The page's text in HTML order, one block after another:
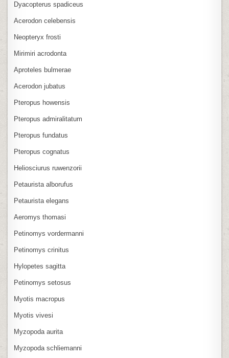
Dyacopterus spadiceus
Acerodon celebensis
Neopteryx frosti
Mirimiri acrodonta
Aproteles bulmerae
Acerodon jubatus
Pteropus howensis
Pteropus admiralitatum
Pteropus fundatus
Pteropus cognatus
Heliosciurus ruwenzorii
Petaurista alborufus
Petaurista elegans
Aeromys thomasi
Petinomys vordermanni
Petinomys crinitus
Hylopetes sagitta
Petinomys setosus
Myotis macropus
Myotis vivesi
Myzopoda aurita
Myzopoda schliemanni